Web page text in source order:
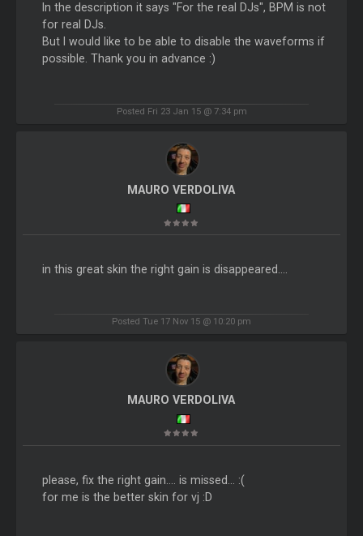
In the description it says "For the real DJs", BPM is not
for real DJs.
But I would like to be able to disable the waveforms if
possible. Thank you in advance :)
Posted Fri 23 Jan 15 @ 7:34 pm
MAURO VERDOLIVA
in this great skin the right gain is disappeared....
Posted Tue 17 Nov 15 @ 10:20 pm
MAURO VERDOLIVA
please, fix the right gain.... is missed... :(
for me is the better skin for vj :D